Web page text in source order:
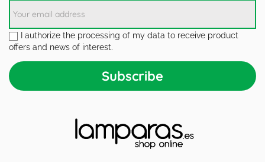
I authorize the processing of my data to receive product
offers and news of interest.